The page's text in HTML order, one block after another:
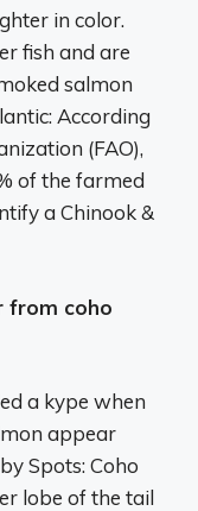
in color.
fish and are
salmon
According
(FAO),
of the farmed
a Chinook &
from coho
a kype when
appear
Spots: Coho
lobe of the tail